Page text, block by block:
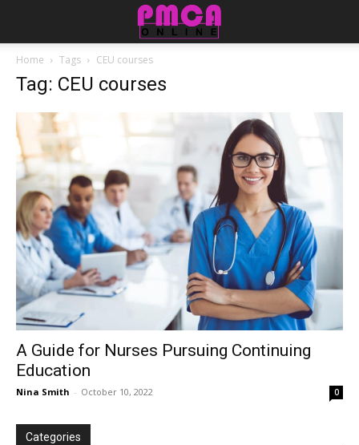
Home Tags CEU courses
Tag: CEU courses
A Guide for Nurses Pursuing Continuing
Education
Nina Smith - October 10, 2022 0
Categories